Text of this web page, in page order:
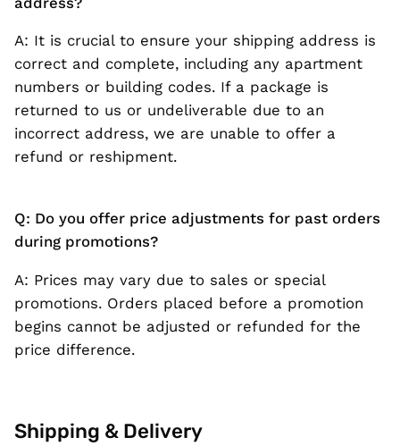
A: It is crucial to ensure your shipping address is
correct and complete, including any apartment
numbers or building codes. If a package is
returned to us or undeliverable due to an
incorrect address, we are unable to offer a
refund or reshipment.
Q: Do you offer price adjustments for past orders
during promotions?
A: Prices may vary due to sales or special
promotions. Orders placed before a promotion
begins cannot be adjusted or refunded for the
price difference.
Shipping & Delivery